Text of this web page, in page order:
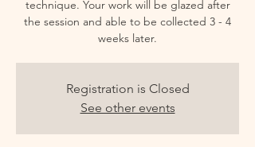
technique. Your work will be glazed after
the session and able to be collected 3 - 4
weeks later.
Registration is Closed
See other events